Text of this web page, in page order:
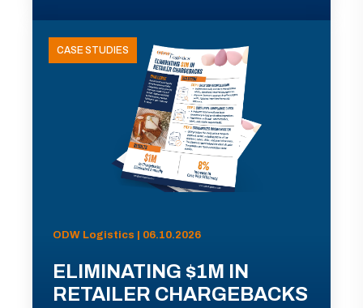
CASE STUDIES
ODW Logistics | 06.10.2026
ELIMINATING $1M IN
RETAILER CHARGEBACKS